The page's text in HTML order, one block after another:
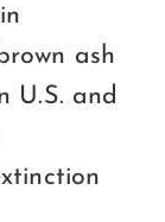
ash
U.S. and